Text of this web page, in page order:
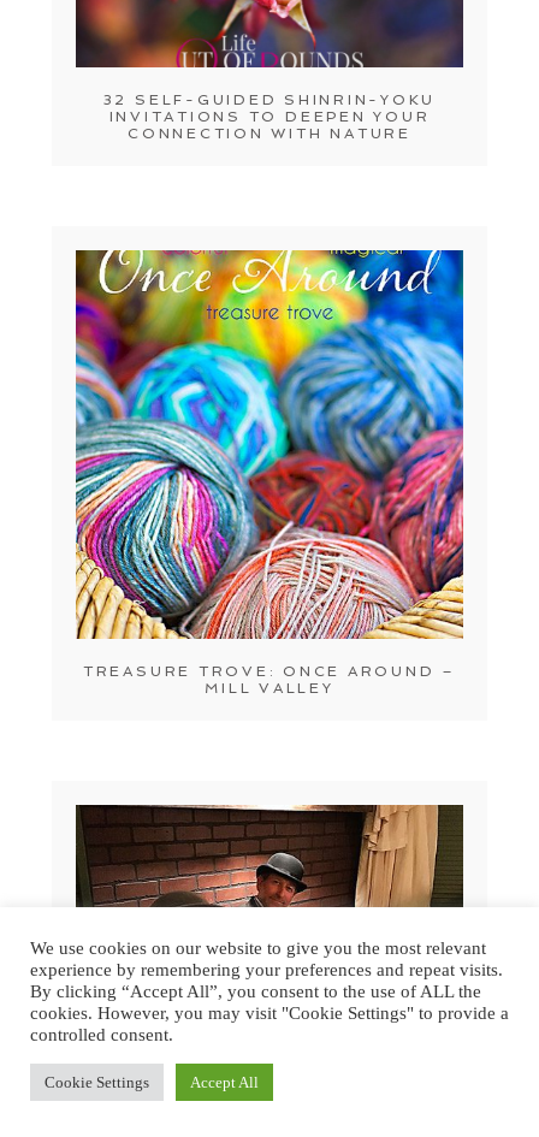
32 SELF-GUIDED SHINRIN-YOKU
INVITATIONS TO DEEPEN YOUR
CONNECTION WITH NATURE
TREASURE TROVE: ONCE AROUND –
MILL VALLEY
We use cookies on our website to give you the most relevant
experience by remembering your preferences and repeat visits.
By clicking “Accept All”, you consent to the use of ALL the
cookies. However, you may visit "Cookie Settings" to provide a
controlled consent.
Cookie Settings Accept All